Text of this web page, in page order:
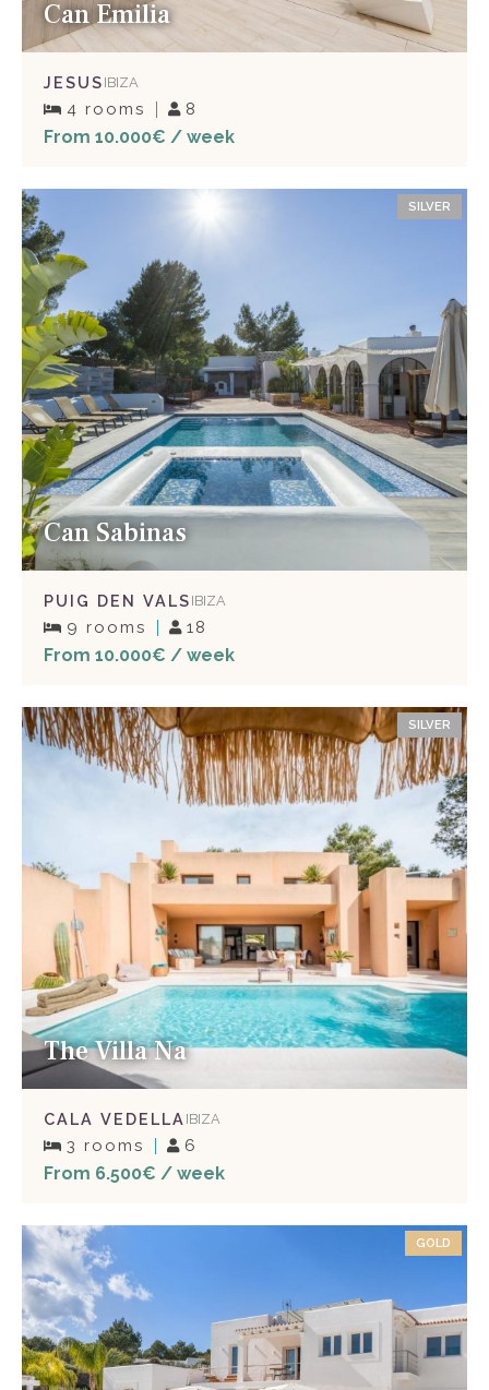
Can Emilia
JESUS IBIZA
4 rooms 8
From 10.000€ / week
Can Sabinas
SILVER
PUIG DEN VALS IBIZA
9 rooms 18
From 10.000€ / week
The Villa Na
SILVER
CALA VEDELLA IBIZA
3 rooms 6
From 6.500€ / week
GOLD